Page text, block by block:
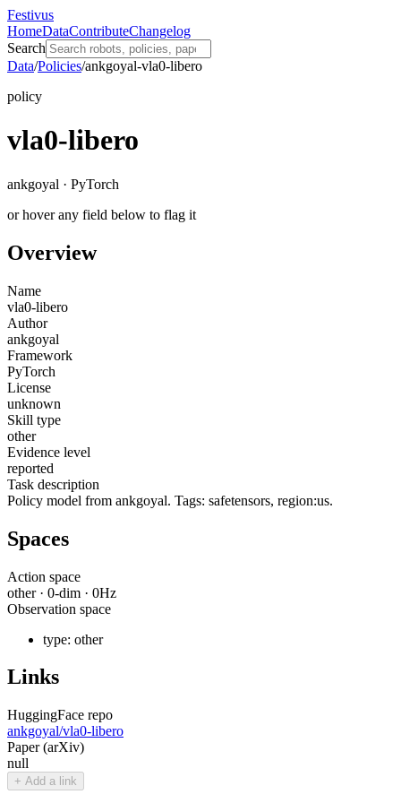
Festivus
HomeDataContributeChangelog
Search
Data/Policies/ankgoyal-vla0-libero
policy
vla0-libero
ankgoyal · PyTorch
or hover any field below to flag it
Overview
Name
vla0-libero
Author
ankgoyal
Framework
PyTorch
License
unknown
Skill type
other
Evidence level
reported
Task description
Policy model from ankgoyal. Tags: safetensors, region:us.
Spaces
Action space
other· 0-dim · 0Hz
Observation space
type: other
Links
HuggingFace repo
ankgoyal/vla0-libero
Paper (arXiv)
null
+ Add a link